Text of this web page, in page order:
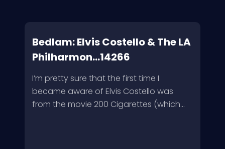
Bedlam: Elvis Costello & The LA
Philharmon...14266
I’m pretty sure that the first time I
became aware of Elvis Costello was
from the movie 200 Cigarettes (which...